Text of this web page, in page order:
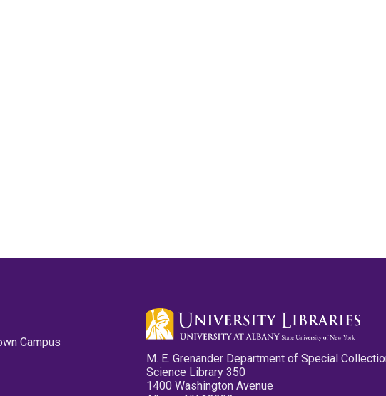
Campus
M. E. Grenander Department of Special
Science Library 350
1400 Washington Avenue